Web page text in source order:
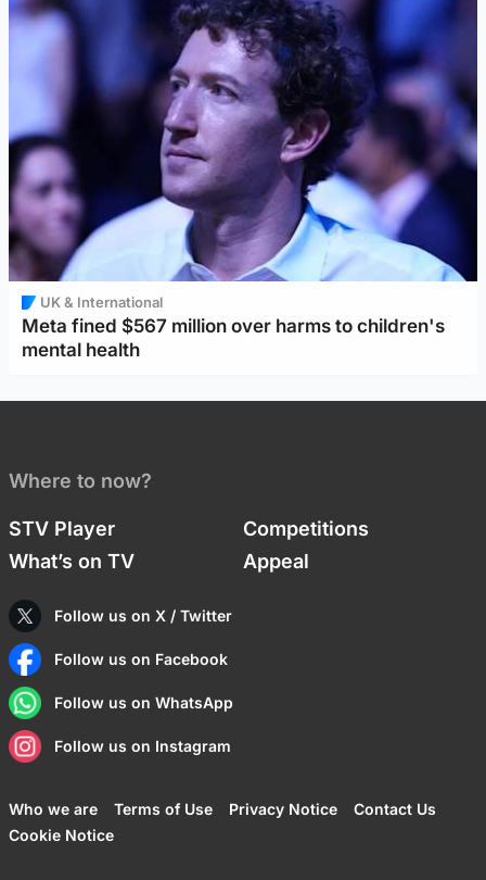
UK & International
Meta fined $567 million over harms to children's
mental health
Where to now?
STV Player
Competitions
What’s on TV
Appeal
Follow us on X / Twitter
Follow us on Facebook
Follow us on WhatsApp
Follow us on Instagram
Who we are Terms of Use Privacy Notice
Contact Us
Cookie Notice